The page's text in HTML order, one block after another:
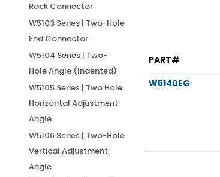
PART#
W5140EG
Rack Connector
W5103 Series | Two-Hole
End Connector
W5104 Series | Two-
Hole Angle (Indented)
W5105 Series | Two Hole
Horizontal Adjustment
Angle
W5106 Series | Two-Hole
Vertical Adjustment
Angle